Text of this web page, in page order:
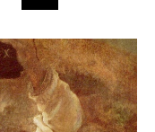
page